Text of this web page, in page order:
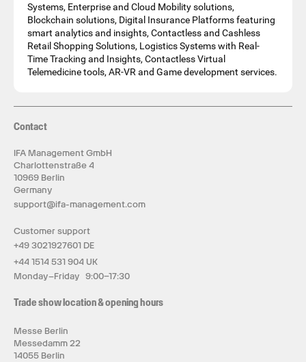
Systems, Enterprise and Cloud Mobility solutions,
Blockchain solutions, Digital Insurance Platforms featuring
smart analytics and insights, Contactless and Cashless
Retail Shopping Solutions, Logistics Systems with Real-
Time Tracking and Insights, Contactless Virtual
Telemedicine tools, AR-VR and Game development services.
Contact
IFA Management GmbH
Charlottenstraße 4
10969 Berlin
Germany
support@ifa-management.com
Customer support
+49 3021927601 DE
+44 1514 531 904 UK
Monday–Friday 9:00–17:30
Trade show location & opening hours
Messe Berlin
Messedamm 22
14055 Berlin